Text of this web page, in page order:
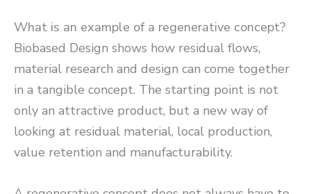
What is an example of a regenerative concept?
Biobased Design shows how residual flows,
material research and design can come together
in a tangible concept. The starting point is not
only an attractive product, but a new way of
looking at residual material, local production,
value retention and manufacturability.